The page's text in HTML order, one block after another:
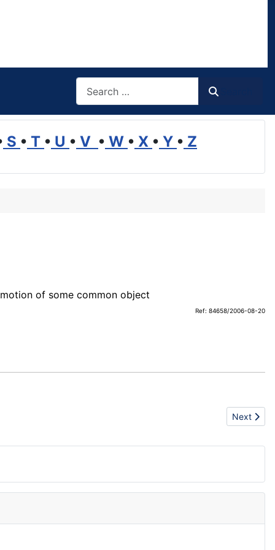
S • T • U • V • W • X • Y • Z
of some common object
Ref: 84658/2006-08-20
Next
Next